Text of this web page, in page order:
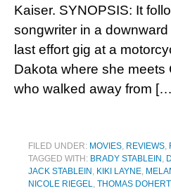
Kaiser. SYNOPSIS: It
songwriter in a
last effort gig at a
Dakota where she meets
who walked away from
FILED UNDER: MOVIES, REVIEWS,
TAGGED WITH: BRADY STABLEIN ,
JACK STABLEIN , KIKI LAYNE,
NICOLE RIEGEL, THOMAS